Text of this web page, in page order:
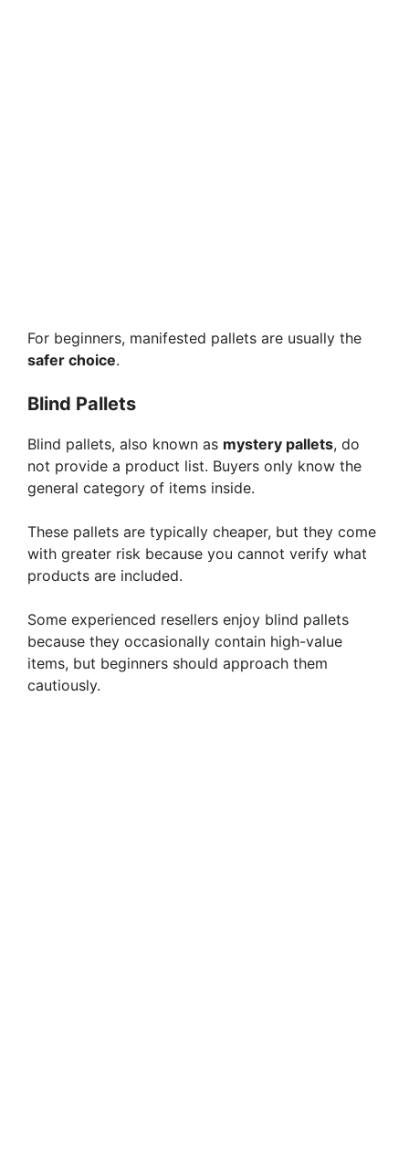
For beginners, manifested pallets are usually the
safer choice.
Blind Pallets
Blind pallets, also known as mystery pallets, do
not provide a product list. Buyers only know the
general category of items inside.
These pallets are typically cheaper, but they come
with greater risk because you cannot verify what
products are included.
Some experienced resellers enjoy blind pallets
because they occasionally contain high-value
items, but beginners should approach them
cautiously.